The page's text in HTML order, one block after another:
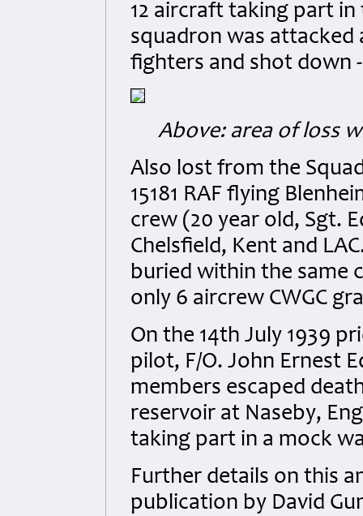
12 aircraft taking part
squadron was
fighters and shot down
Above: area of loss
Also lost from the
15181 RAF flying
crew (20 year old, Sgt.
Chelsfield, Kent and
buried within the same
only 6 aircrew CWGC
On the 14th July 1939
pilot, F/O. John Ernest
members escaped
reservoir at Naseby,
taking part in a mock
Further details on this
publication by David